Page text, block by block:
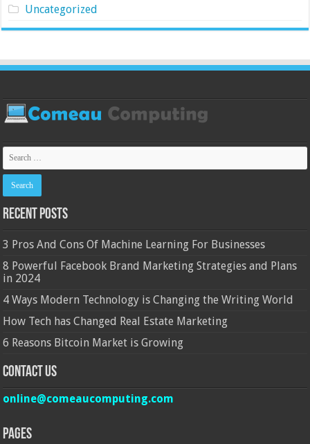
Uncategorized
Recent Posts
3 Pros And Cons Of Machine Learning For Businesses
8 Powerful Facebook Brand Marketing Strategies and Plans
in 2024
4 Ways Modern Technology is Changing the Writing World
How Tech has Changed Real Estate Marketing
6 Reasons Bitcoin Market is Growing
Contact Us
online@comeaucomputing.com
Pages